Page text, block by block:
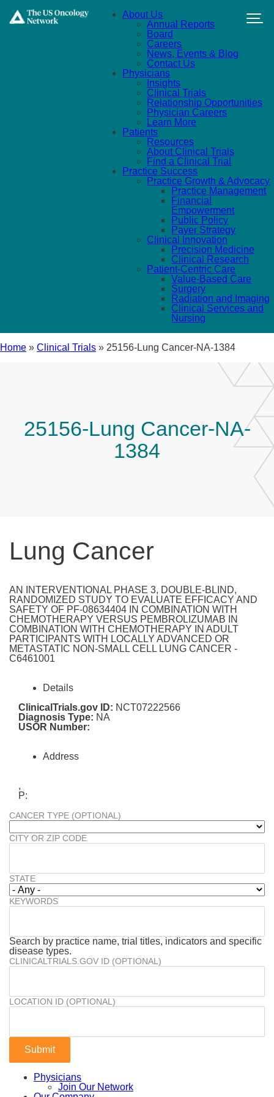
About Us
Annual Reports
Board
Careers
News, Events & Blog
Contact Us
Physicians
Insights
Clinical Trials
Relationship Opportunities
Physician Careers
Learn More
Patients
Resources
About Clinical Trials
Find a Clinical Trial
Practice Success
Practice Growth & Advocacy
Practice Management
Financial
Empowerment
Public Policy
Payer Strategy
Clinical Innovation
Precision Medicine
Clinical Research
Patient-Centric Care
Value-Based Care
Surgery
Radiation and Imaging
Clinical Services and
Nursing
Home » Clinical Trials » 25156-Lung Cancer-NA-1384
25156-Lung Cancer-NA-
1384
Lung Cancer
AN INTERVENTIONAL PHASE 3, DOUBLE-BLIND,
RANDOMIZED STUDY TO EVALUATE EFFICACY AND
SAFETY OF PF-08634404 IN COMBINATION WITH
CHEMOTHERAPY VERSUS PEMBROLIZUMAB IN
COMBINATION WITH CHEMOTHERAPY IN ADULT
PARTICIPANTS WITH LOCALLY ADVANCED OR
METASTATIC NON-SMALL CELL LUNG CANCER -
C6461001
Details
ClinicalTrials.gov ID: NCT07222566
Diagnosis Type: NA
USOR Number:
Address
,
P:
CANCER TYPE (OPTIONAL)
CITY OR ZIP CODE
STATE
KEYWORDS
Search by practice name, trial titles, indicators and specific
disease types.
CLINICALTRIALS.GOV ID (OPTIONAL)
LOCATION ID (OPTIONAL)
Physicians
Join Our Network